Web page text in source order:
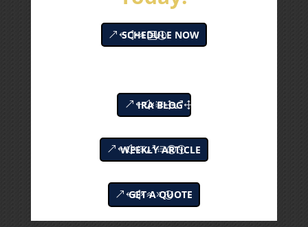
SCHEDULE NOW
IRA BLOG
WEEKLY ARTICLE
GET A QUOTE